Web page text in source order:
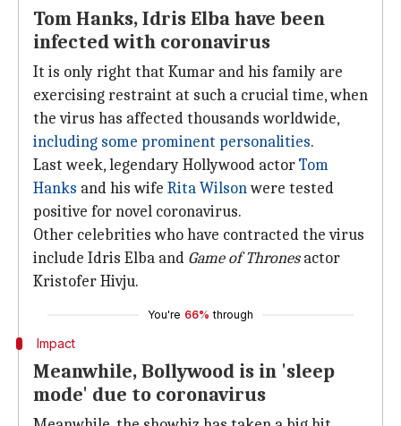
Tom Hanks, Idris Elba have been
infected with coronavirus
It is only right that Kumar and his family are
exercising restraint at such a crucial time, when
the virus has affected thousands worldwide,
including some prominent personalities.
Last week, legendary Hollywood actorTom
Hanks and his wife Rita Wilsonwere tested
positive for novel coronavirus.
Other celebrities who have contracted the virus
include Idris Elba and Game of Thronesactor
Kristofer Hivju.
You're 66% through
Impact
Meanwhile, Bollywood is in 'sleep
mode' due to coronavirus